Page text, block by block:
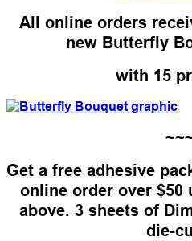
All online orders
new Butterfly
with 15
Get a free adhesive
online order over $50
above. 3 sheets of
die-